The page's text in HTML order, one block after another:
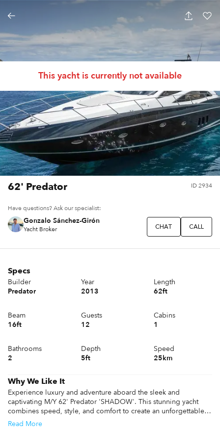
This yacht is currently not available
62' Predator ID2934
Have questions? Ask our specialist:
Gonzalo Sánchez-Girón
Yacht Broker CHAT CALL
Why We Like It
Experience luxury and adventure aboard the sleek and
captivating M/Y 62' Predator 'SHADOW'. This stunning yacht
combines speed, style, and comfort to create an unforgettable
charter experience. With its state-of-the-art amenities, spacious
Read More
Specs
Builder
Predator
Year
2013
Length
62ft
Beam
16ft
Guests
12
Cabins
1
Bathrooms
2
Depth
5ft
Speed
25km